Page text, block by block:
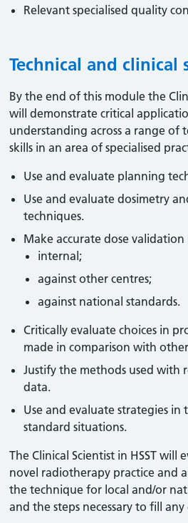
Relevant specialised quality
Technical and clinical
By the end of this module the
will demonstrate critical
understanding across a range of
skills in an area of specialised
Use and evaluate planning
Use and evaluate dosimetry
techniques.
Make accurate dose validation
internal;
against other centres;
against national standards.
Critically evaluate choices in
made in comparison with
Justify the methods used with
data.
Use and evaluate strategies
standard situations.
The Clinical Scientist in HSST will
novel radiotherapy practice and
the technique for local and/or
and the steps necessary to fill